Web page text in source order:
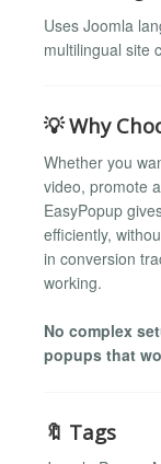
Uses Joomla
multilingual site
💡 Why
Whether you
video, promote
EasyPopup
efficiently,
in conversion
working.
No complex
popups that
🔖 Tags